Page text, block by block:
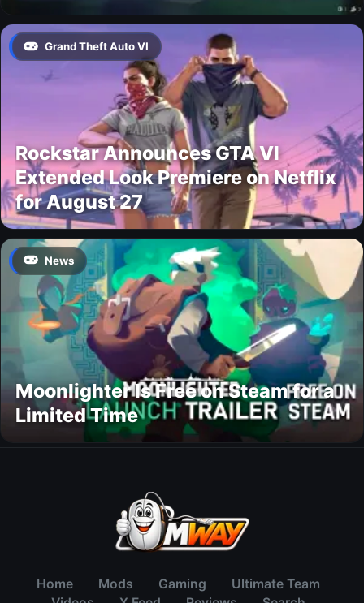
Grand Theft Auto VI
Rockstar Announces GTA VI
Extended Look Premiere on Netflix
for August 27
News
Moonlighter Is Free on Steam for a
Limited Time
Home Mods Gaming
Ultimate Team